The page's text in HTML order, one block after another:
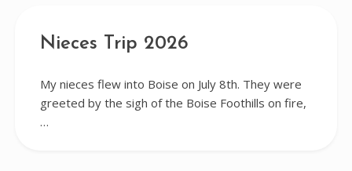
Nieces Trip 2026
My nieces flew into Boise on July 8th. They were
greeted by the sigh of the Boise Foothills on fire,
…